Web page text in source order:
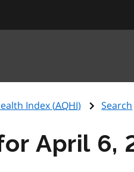
Index (AQHI) Search
April 6,